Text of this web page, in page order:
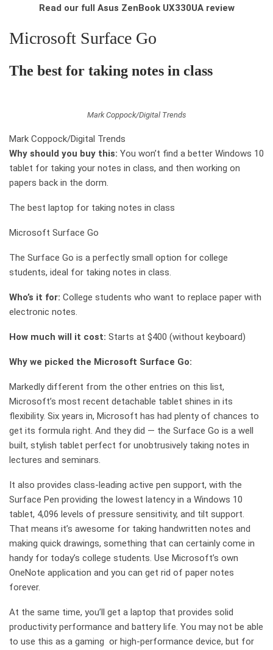
Read our full Asus ZenBook UX330UA review
Microsoft Surface Go
The best for taking notes in class
Mark Coppock/Digital Trends
Mark Coppock/Digital Trends
Why should you buy this: You won’t find a better Windows 10
tablet for taking your notes in class, and then working on
papers back in the dorm.
The best laptop for taking notes in class
Microsoft Surface Go
The Surface Go is a perfectly small option for college
students, ideal for taking notes in class.
Who’s it for: College students who want to replace paper with
electronic notes.
How much will it cost: Starts at $400 (without keyboard)
Why we picked the Microsoft Surface Go:
Markedly different from the other entries on this list,
Microsoft’s most recent detachable tablet shines in its
flexibility. Six years in, Microsoft has had plenty of chances to
get its formula right. And they did — the Surface Go is a well
built, stylish tablet perfect for unobtrusively taking notes in
lectures and seminars.
It also provides class-leading active pen support, with the
Surface Pen providing the lowest latency in a Windows 10
tablet, 4,096 levels of pressure sensitivity, and tilt support.
That means it’s awesome for taking handwritten notes and
making quick drawings, something that can certainly come in
handy for today’s college students. Use Microsoft’s own
OneNote application and you can get rid of paper notes
forever.
At the same time, you’ll get a laptop that provides solid
productivity performance and battery life. You may not be able
to use this as a gaming or high-performance device, but for